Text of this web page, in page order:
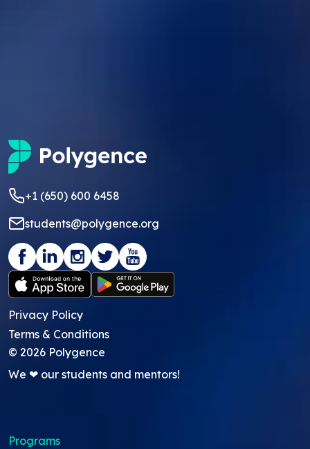
+1 (650) 600 6458
students@polygence.org
Privacy Policy
Terms & Conditions
© 2026 Polygence
We ❤ our students and mentors!
Programs